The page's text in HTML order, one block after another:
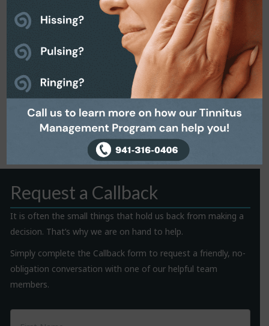
Request a Callback
It is often the small things that hold us back from making a
decision. That’s why we are on hand to help.
Simply complete the Callback form to request a friendly, no-
obligation conversation with one of our helpful team
members.